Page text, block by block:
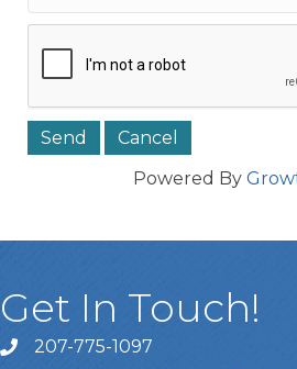
Powered By
Get In Touch!
Call Us207-775-1097